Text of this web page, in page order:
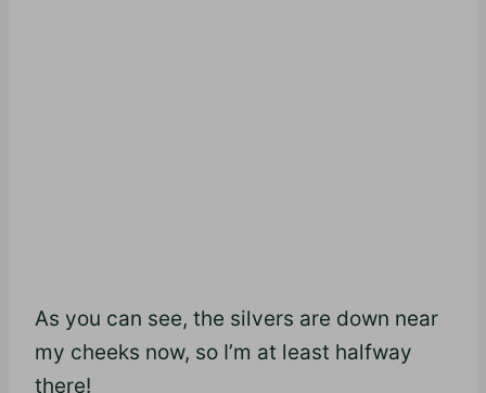
As you can see, the silvers are down near
my cheeks now, so I’m at least halfway
there!